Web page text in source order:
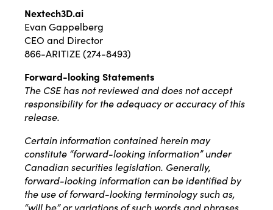
Nextech3D.ai
Evan Gappelberg
CEO and Director
866-ARITIZE (274-8493)
Forward-looking Statements
The CSE has not reviewed and does not accept
responsibility for the adequacy or accuracy of this
release.
Certain information contained herein may
constitute “forward-looking information” under
Canadian securities legislation. Generally,
forward-looking information can be identified by
the use of forward-looking terminology such as,
“will be” or variations of such words and phrases